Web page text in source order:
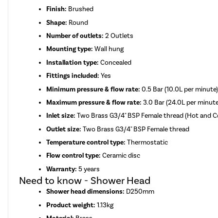
Finish: Brushed
Shape: Round
Number of outlets: 2 Outlets
Mounting type:Wall hung
Installation type:Concealed
Fittings included:Yes
Minimum pressure & flow rate:0.5 Bar (10.0L per minute)
Maximum pressure & flow rate:3.0 Bar (24.0L per
Inlet size:Two Brass G3/4" BSP Female thread (Hot and
Outlet size:Two Brass G3/4" BSP Female thread
Temperature control type: Thermostatic
Flow control type:Ceramic disc
Warranty:5 years
Need to know - Shower Head
Shower head dimensions: D250mm
Product weight:1.13kg